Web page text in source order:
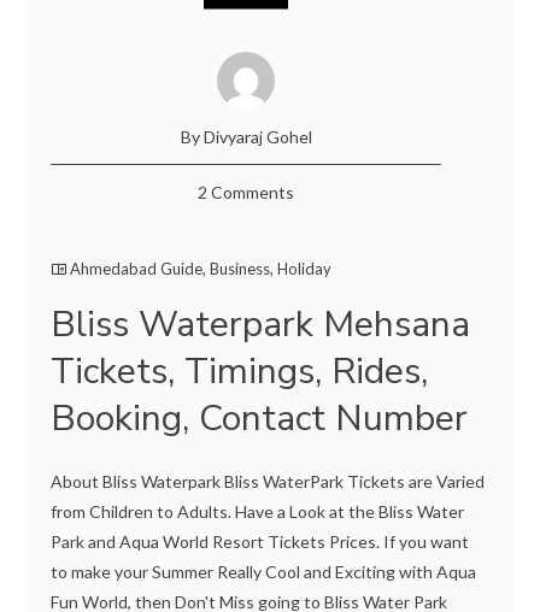
By Divyaraj Gohel
2 Comments
Ahmedabad Guide,Business,Holiday
Bliss Waterpark Mehsana
Tickets, Timings, Rides,
Booking, Contact Number
About Bliss Waterpark Bliss WaterPark Tickets are Varied
from Children to Adults. Have a Look at the Bliss Water
Park and Aqua World Resort Tickets Prices. If you want
to make your Summer Really Cool and Exciting with Aqua
Fun World, then Don't Miss going to Bliss Water Park